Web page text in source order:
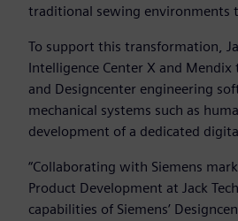
traditional sewing environments
To support this transformation,
Intelligence Center X and
and Designcenter engineering
mechanical systems such as
development of a dedicated
“Collaborating with Siemens
Product Development at Jack
capabilities of Siemens’